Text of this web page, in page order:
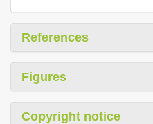
References
Figures
Copyright notice